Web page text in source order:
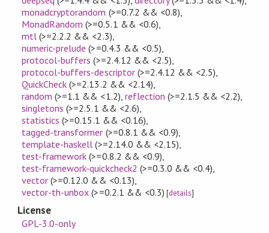
monadcryptorandom (>=0.7.2 && <0.8)
MonadRandom (>=0.5.1 && <0.6)
mtl (>=2.2.2 && <2.3)
numeric-prelude (>=0.4.3 && <0.5)
protocol-buffers (>=2.4.12 && <2.5)
protocol-buffers-descriptor(>=2.4.12 && <2.5)
QuickCheck (>=2.13.2 && <2.14)
random (>=1.1 && <1.2) reflection (>=2.1.5 && <2.2)
singletons (>=2.5.1 && <2.6)
statistics (>=0.15.1 && <0.16)
tagged-transformer (>=0.8.1 && <0.9)
template-haskell (>=2.14.0 && <2.15)
test-framework (>=0.8.2 && <0.9)
test-framework-quickcheck2 (>=0.3.0 && <0.4)
vector (>=0.12.0 && <0.13)
vector-th-unbox (>=0.2.1 && <0.3) [details]
License
GPL-3.0-only